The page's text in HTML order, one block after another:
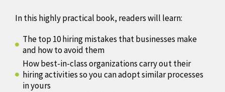
In this highly practical book, readers will learn:
The top 10 hiring mistakes that businesses make
and how to avoid them
How best-in-class organizations carry out their
hiring activities so you can adopt similar processes
in yours